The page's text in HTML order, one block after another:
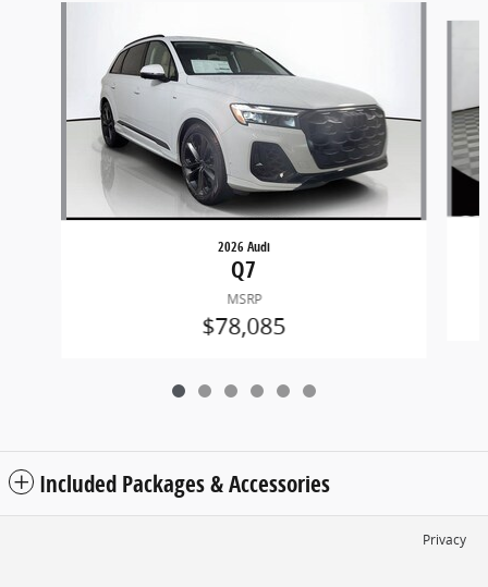
2026 Audi
Q7
MSRP
$78,085
Included Packages & Accessories
Privacy